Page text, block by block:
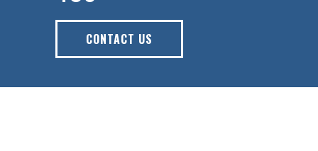
CONTACT US